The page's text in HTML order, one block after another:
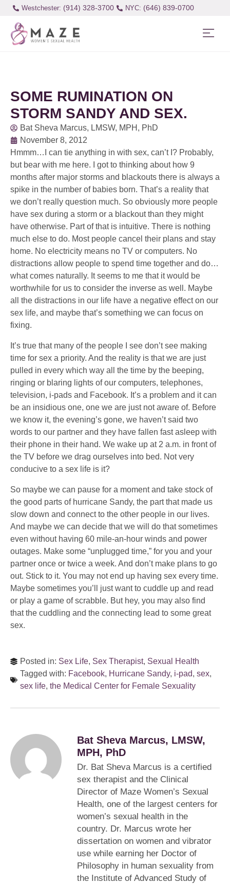
Westchester: (914) 328-3700 (646) 839-0700
SOME RUMINATION ON
STORM SANDY AND SEX.
Bat Sheva Marcus, LMSW, MPH, PhD
November 8, 2012
Hmmm…I can tie anything in with sex, can’t I? Probably,
but bear with me here. I got to thinking about how 9
months after major storms and blackouts there is always a
spike in the number of babies born. That’s a reality that
we don’t really question much. So obviously more people
have sex during a storm or a blackout than they might
have otherwise. Part of that is intuitive. There is nothing
much else to do. Most people cancel their plans and stay
home. No electricity means no TV or computers. No
distractions allow people to spend time together and do…
what comes naturally. It seems to me that it would be
worthwhile for us to consider the inverse as well. Maybe
all the distractions in our life have a negative effect on our
sex life, and maybe that’s something we can focus on
fixing.
It’s true that many of the people I see don’t see making
time for sex a priority. And the reality is that we are just
pulled in every which way all the time by the beeping,
ringing or blaring lights of our computers, telephones,
television, i-pads and Facebook. It’s a problem and it can
be an insidious one, one we are just not aware of. Before
we know it, the evening’s gone, we haven’t said two
words to our partner and they have fallen fast asleep with
their phone in their hand. We wake up at 2 a.m. in front of
the TV before we drag ourselves into bed. Not very
conducive to a sex life is it?
So maybe we can pause for a moment and take stock of
the good parts of hurricane Sandy, the part that made us
slow down and connect to the other people in our lives.
And maybe we can decide that we will do that sometimes
even without having 60 mile-an-hour winds and power
outages. Make some “unplugged time,” for you and your
partner once or twice a week. And don’t make plans to go
out. Stick to it. You may not end up having sex every time.
Maybe sometimes you’ll just want to cuddle up and read
or play a game of scrabble. But hey, you may also find
that the cuddling and the connecting lead to some great
sex.
Posted in: Sex Life, Sex Therapist, Sexual Health
Tagged with: Facebook, Hurricane Sandy, i-pad, sex,
sex life, the Medical Center for Female Sexuality
Bat Sheva Marcus, LMSW,
MPH, PhD
Dr. Bat Sheva Marcus is a certified
sex therapist and the Clinical
Director of Maze Women’s Sexual
Health, one of the largest centers for
women’s sexual health in the
country. Dr. Marcus wrote her
dissertation on women and vibrator
use while earning her Doctor of
Philosophy in human sexuality from
the Institute of Advanced Study of